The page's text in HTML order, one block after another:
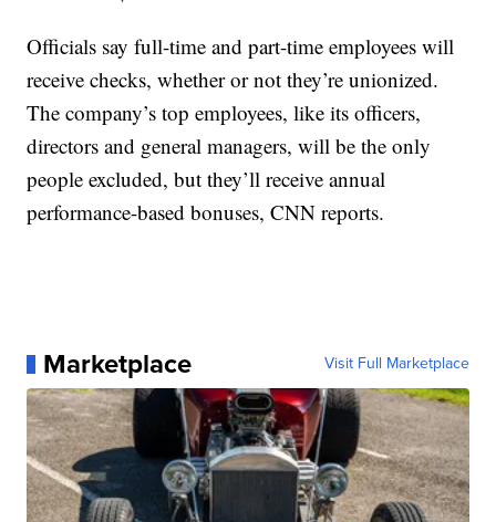
Officials say full-time and part-time employees will
receive checks, whether or not they’re unionized.
The company’s top employees, like its officers,
directors and general managers, will be the only
people excluded, but they’ll receive annual
performance-based bonuses, CNN reports.
Marketplace Visit Full Marketplace